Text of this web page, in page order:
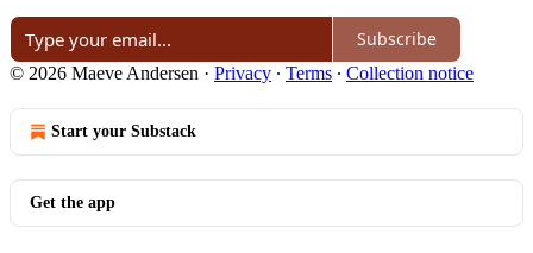
Subscribe
© 2026 Maeve Andersen · Privacy ∙ Terms ∙ Collection notice
Start your Substack
Get the app